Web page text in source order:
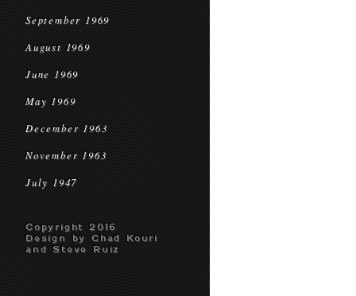
September 1969
August 1969
June 1969
May 1969
December 1963
November 1963
July 1947
Copyright 2016
Design by Chad Kouri
and Steve Ruiz